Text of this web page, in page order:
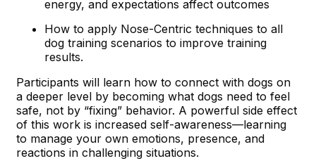
energy, and expectations affect outcomes
How to apply Nose-Centric techniques to all
dog training scenarios to improve training
results.
Participants will learn how to connect with dogs on
a deeper level by becoming what dogs need to feel
safe, not by “fixing” behavior. A powerful side effect
of this work is increased self-awareness—learning
to manage your own emotions, presence, and
reactions in challenging situations.